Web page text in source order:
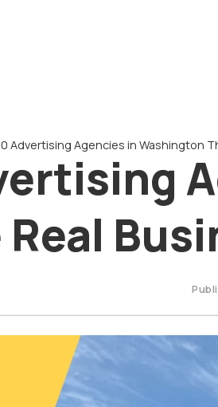
Advertising Agencies in Washington